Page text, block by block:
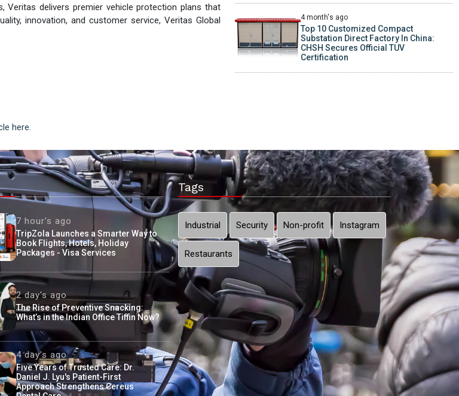
Veritas delivers premier vehicle protection plans that
innovation, and customer service, Veritas Global
here.
4 month's ago
Top 10 Customized Compact
Substation Direct Factory In China:
CHSH Secures Official TUV
Certification
7 hour's ago
TripZola Launches a Smarter Way to
Book Flights, Hotels, Holiday
Packages - Visa Services
2 day's ago
The Rise of Preventive Snacking:
What’s in the Indian Office Tiffin Now?
4 day's ago
Five Years of Trusted Care: Dr.
Daniel J. Lyu's Patient-First
Approach Strengthens Cereus
Tags
Industrial Security Non-profit Instagram
Restaurants